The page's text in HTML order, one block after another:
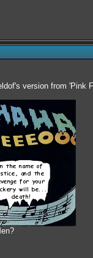
version from 'Pink